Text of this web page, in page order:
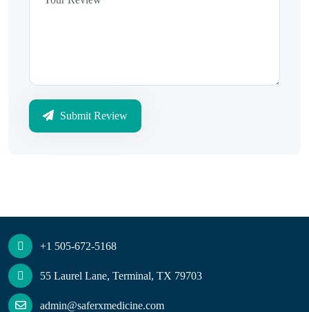
Submit Review
+1 505-672-5168
55 Laurel Lane, Terminal, TX 79703
admin@saferxmedicine.com